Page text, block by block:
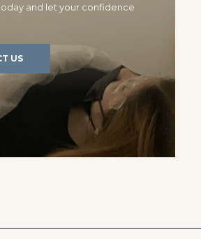
and let your confidence
US